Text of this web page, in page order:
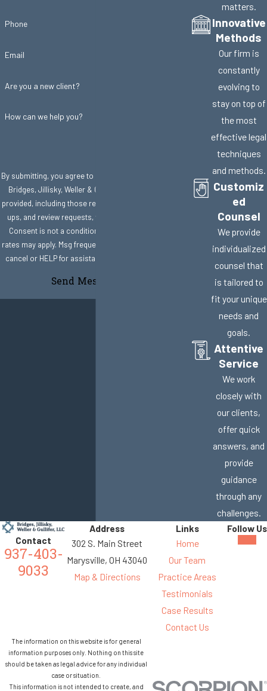
Phone
Email
Are you a new client?
How can we help you?
By submitting, you agree to receive text messages from
Bridges, Jillisky, Weller & Gullifer, LLC at the number
provided, including those related to your inquiry, follow-
ups, and review requests, via automated technology.
Consent is not a condition of purchase. Msg & data
rates may apply. Msg frequency may vary. Reply STOP to
cancel or HELP for assistance.
Send Message
matters.
Innovative
Methods
Our firm is
constantly
evolving to
stay on top of
the most
effective legal
techniques
and methods.
Customiz
ed
Counsel
We provide
individualized
counsel that
is tailored to
fit your unique
needs and
goals.
Attentive
Service
We work
closely with
our clients,
offer quick
answers, and
provide
guidance
through any
challenges.
Contact
937-403-
9033
Address
302 S. Main Street
Marysville, OH 43040
Map & Directions
Links
Home
Our Team
Practice Areas
Testimonials
Case Results
Contact Us
Follow Us
The information on this website is for general
information purposes only. Nothing on this site
should be taken as legal advice for any individual
case or situation.
This information is not intended to create, and